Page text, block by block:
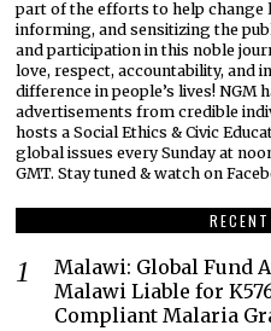
part of the efforts to help change
informing, and sensitizing the
and participation in this noble
love, respect, accountability, and
difference in people’s lives! NGM
advertisements from credible
hosts a Social Ethics & Civic
global issues every Sunday at
GMT. Stay tuned & watch on
Malawi: Global Fund
Malawi Liable for
Compliant Malaria